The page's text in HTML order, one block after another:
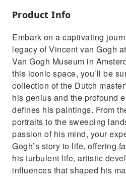
Blossom, a symbol of
triumphs through his
Experience the world’s
Van Gogh’s iconic works.
Product Info
Embark on a captivating
legacy of Vincent van Gogh
Van Gogh Museum in
this iconic space, you’ll be
collection of the Dutch
his genius and the profound
defines his paintings. From
portraits to the sweeping
passion of his mind, your
Gogh’s story to life, offering
his turbulent life, artistic
influences that shaped his